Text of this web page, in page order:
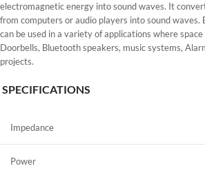
electromagnetic energy into sound waves. It
from computers or audio players into sound waves.
can be used in a variety of applications where
Doorbells, Bluetooth speakers, music systems,
projects.
SPECIFICATIONS
Impedance
Power